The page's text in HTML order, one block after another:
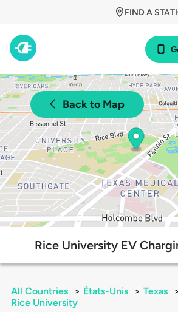
FIND A
Back to Map
Rice University EV
All Countries > États-Unis > Texas >
Rice University